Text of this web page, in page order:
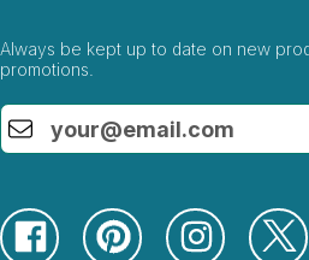
Always be kept up to date on new
promotions.